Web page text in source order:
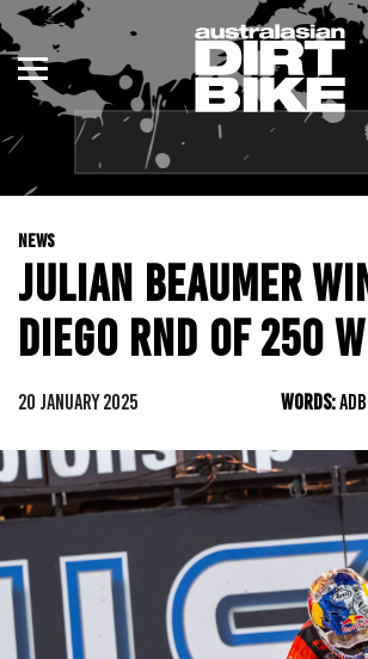
NEWS
JULIAN BEAUMER
DIEGO RND OF 250
20 JANUARY 2025 WORDS:
ENDURO
MOTOCROSS
TRAIL
ADVENTURE
KIDS
NSW
QLD
WA
SA
TAS